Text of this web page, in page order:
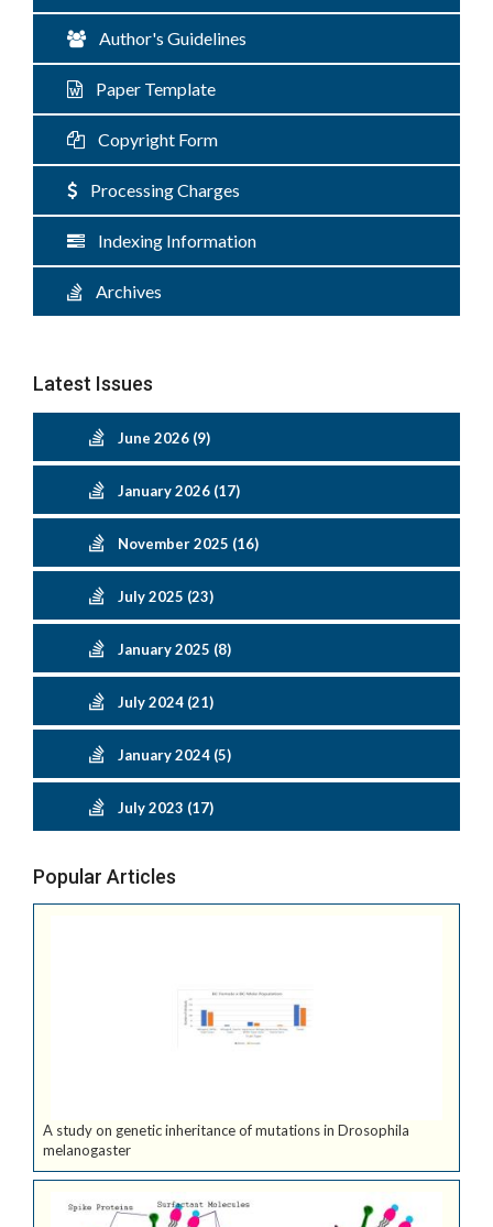
Author's Guidelines
Paper Template
Copyright Form
Processing Charges
Indexing Information
Archives
Latest Issues
June 2026 (9)
January 2026 (17)
November 2025 (16)
July 2025 (23)
January 2025 (8)
July 2024 (21)
January 2024 (5)
July 2023 (17)
Popular Articles
A study on genetic inheritance of mutations in Drosophila
melanogaster